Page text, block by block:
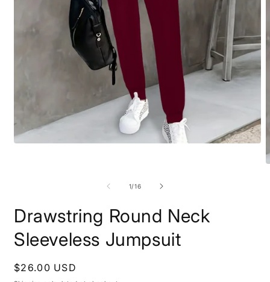
1/of
16
Drawstring Round Neck
Sleeveless Jumpsuit
Regular
$26.00 USD